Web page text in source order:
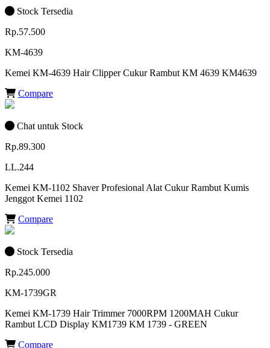
Stock Tersedia
Rp.57.500
KM-4639
Kemei KM-4639 Hair Clipper Cukur Rambut KM 4639 KM4639
Compare
Chat untuk Stock
Rp.89.300
LL.244
Kemei KM-1102 Shaver Profesional Alat Cukur Rambut Kumis
Jenggot Kemei 1102
Compare
Stock Tersedia
Rp.245.000
KM-1739GR
Kemei KM-1739 Hair Trimmer 7000RPM 1200MAH Cukur
Rambut LCD Display KM1739 KM 1739 - GREEN
Compare